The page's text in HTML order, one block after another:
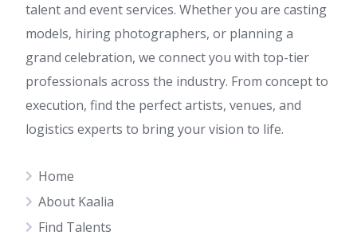
talent and event services. Whether you are casting
models, hiring photographers, or planning a
grand celebration, we connect you with top-tier
professionals across the industry. From concept to
execution, find the perfect artists, venues, and
logistics experts to bring your vision to life.
Home
About Kaalia
Find Talents